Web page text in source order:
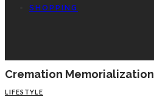
SHOPPING
Cremation Memorialization
LIFESTYLE